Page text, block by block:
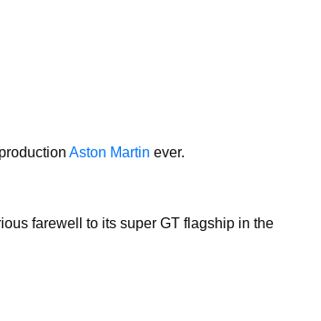
Aston Martin ever.
farewell to its super GT flagship in the